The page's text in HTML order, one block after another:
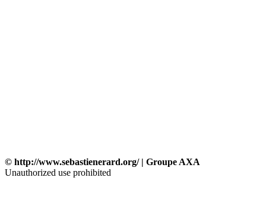
© http://www.sebastienerard.org/ | Groupe AXA
Unauthorized use prohibited